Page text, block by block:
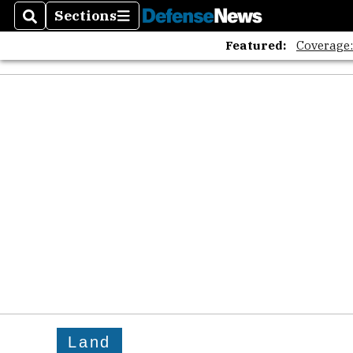
SearchSections
Sections
Featured:
Land